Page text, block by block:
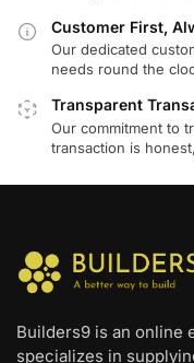
Customer First,
Our dedicated
needs round the
Transparent
Our commitment to
transaction is
Builders9 is an online
specializes in